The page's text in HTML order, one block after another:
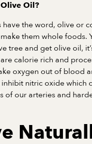
Olive Oil?
have the word, olive or
them whole foods.
tree and get olive oil,
calorie rich and
oxygen out of blood
nitric oxide which
of our arteries and